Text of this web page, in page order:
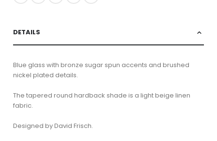
DETAILS
Blue glass with bronze sugar spun accents and brushed
nickel plated details.
The tapered round hardback shade is a light beige linen
fabric.
Designed by David Frisch.